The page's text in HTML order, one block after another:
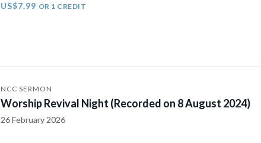
US$7.99 OR 1 CREDIT
NCC SERMON
Worship Revival Night (Recorded on 8 August 2024)
26 February 2026